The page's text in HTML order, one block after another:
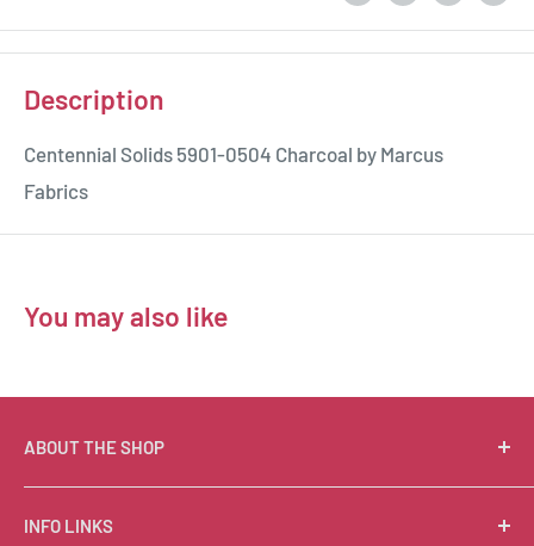
Description
Centennial Solids 5901-0504 Charcoal by Marcus
Fabrics
You may also like
ABOUT THE SHOP
Suzie Q Quilts is a quilter’s delight! Located in the loft
of Valley Ranch Retreat, nestled between mountains
INFO LINKS